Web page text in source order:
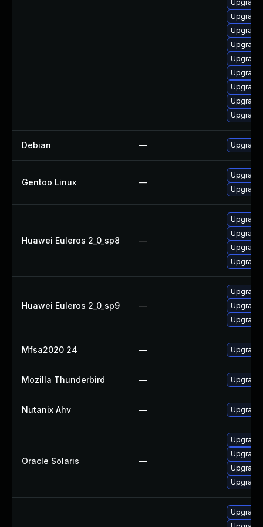
Debian — Upgrade
Gentoo Linux —
Huawei Euleros 2_0_sp8 —
Huawei Euleros 2_0_sp9 —
Upgrade
Mfsa2020 24 — Upgrade
Mozilla Thunderbird — Upgrade
Nutanix Ahv — Upgrade
Oracle Solaris —
Upgrade
Upgrade
Upgrade
Upgrade